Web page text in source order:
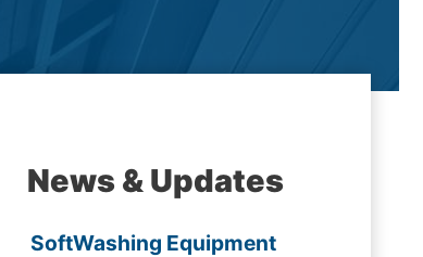
News & Updates
SoftWashing Equipment